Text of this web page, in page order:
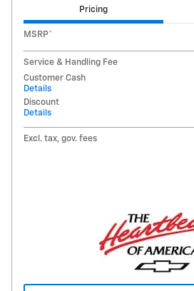
Pricing
MSRP*
Service & Handling Fee
Customer Cash
Details
Discount
Details
Excl. tax, gov. fees